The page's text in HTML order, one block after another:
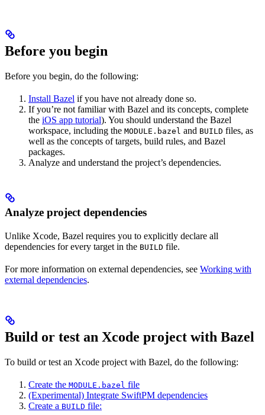
Before you begin
Before you begin, do the following:
Install Bazel if you have not already done so.
If you’re not familiar with Bazel and its concepts, complete
the iOS app tutorial). You should understand the Bazel
workspace, including the MODULE.bazel and BUILD files, as
well as the concepts of targets, build rules, and Bazel
packages.
Analyze and understand the project’s dependencies.
Analyze project dependencies
Unlike Xcode, Bazel requires you to explicitly declare all
dependencies for every target in the BUILD file.
For more information on external dependencies, see Working with
external dependencies.
Build or test an Xcode project with Bazel
To build or test an Xcode project with Bazel, do the following:
Create the MODULE.bazel file
(Experimental) Integrate SwiftPM dependencies
Create a BUILD file: